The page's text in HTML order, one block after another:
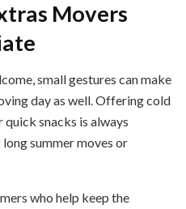
Movers
small gestures can make
day as well. Offering cold
snacks is always
summer moves or
who help keep the